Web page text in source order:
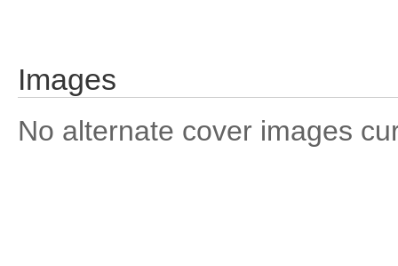
Images
No alternate cover images